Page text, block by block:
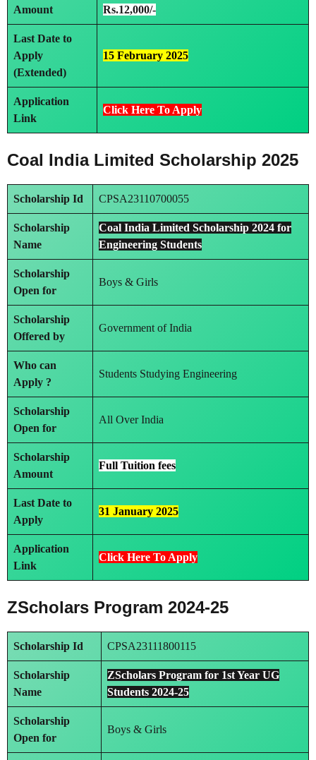
Amount
Rs.12,000/-
Last Date to
Apply
(Extended)
15 February 2025
Application
Link
Click Here To Apply
Coal India Limited Scholarship 2025
Scholarship Id CPSA23110700055
Scholarship
Name
Coal India Limited Scholarship 2024 for
Engineering Students
Scholarship
Open for
Boys & Girls
Scholarship
Offered by
Government of India
Who can
Apply ?
Students Studying Engineering
Scholarship
Open for
All Over India
Scholarship
Amount
Full Tuition fees
Last Date to
Apply
31 January 2025
Application
Link
Click Here To Apply
ZScholars Program 2024-25
Scholarship Id CPSA23111800115
Scholarship
Name
ZScholars Program for 1st Year UG
Students 2024-25
Scholarship
Open for
Boys & Girls